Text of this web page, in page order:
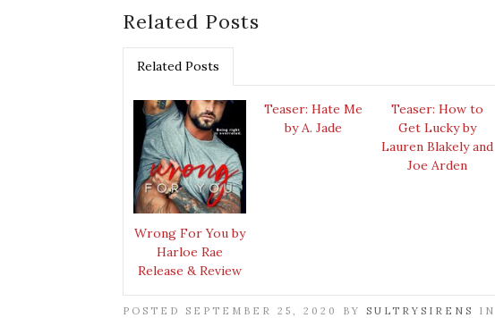
Related Posts
Related Posts
Wrong For You by
Harloe Rae
Release & Review
Teaser: Hate Me
by A. Jade
Teaser: How to
Get Lucky by
Lauren Blakely and
Joe Arden
POSTED SEPTEMBER 25, 2020 BY SULTRYSIRENS IN